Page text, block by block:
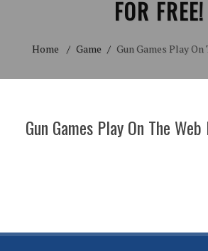
FOR FREE!
Home Game Gun Games Play
Gun Games Play On The